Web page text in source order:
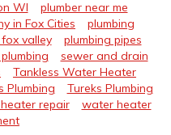
WI
plumber near me
in Fox Cities
plumbing
valley
plumbing pipes
sewer and drain
Tankless Water Heater
Plumbing
Tureks Plumbing
repair
water heater